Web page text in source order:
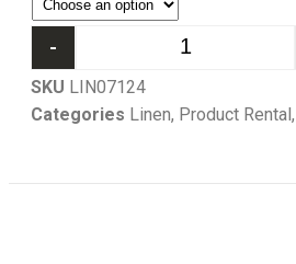
-
SKU LIN07124
Categories Linen, Product Rental,